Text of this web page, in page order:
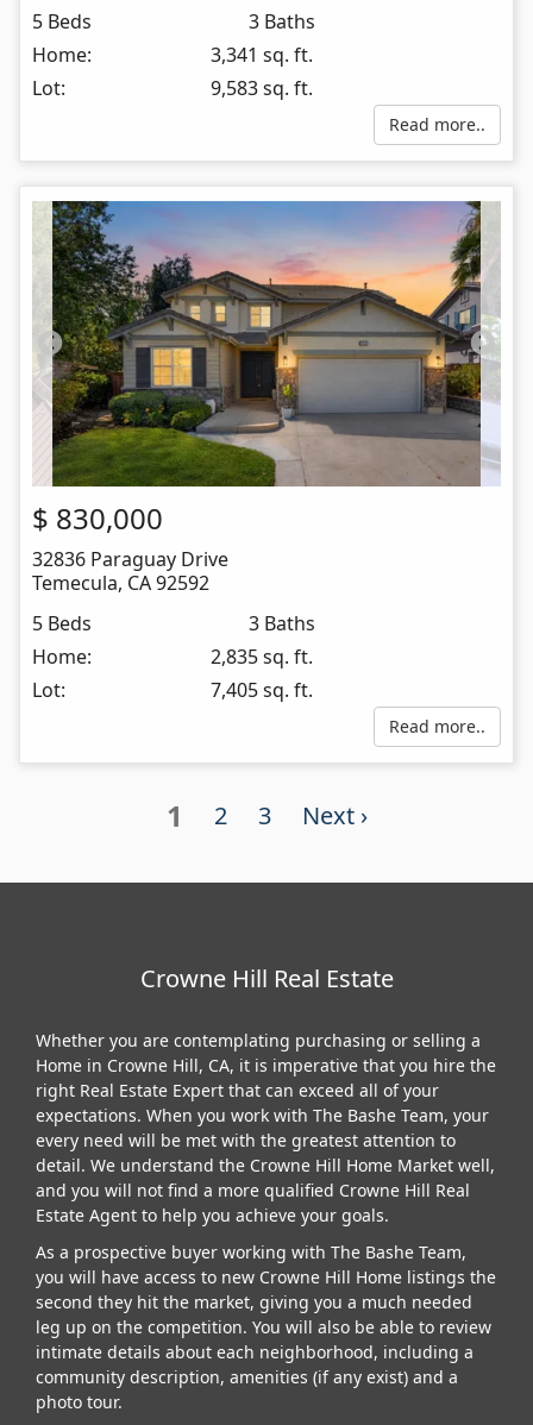
5 Beds
3 Baths
Home:
3,341 sq. ft.
Lot:
9,583 sq. ft.
Read more..
$ 830,000
32836 Paraguay Drive
Temecula, CA92592
5 Beds
3 Baths
Home:
2,835 sq. ft.
Lot:
7,405 sq. ft.
Read more..
1 2 3 Next ›
Crowne Hill Real Estate
Whether you are contemplating purchasing or selling a
Home in Crowne Hill, CA, it is imperative that you hire the
right Real Estate Expert that can exceed all of your
expectations. When you work with The Bashe Team, your
every need will be met with the greatest attention to
detail. We understand the Crowne Hill Home Market well,
and you will not find a more qualified Crowne Hill Real
Estate Agent to help you achieve your goals.
As a prospective buyer working with The Bashe Team,
you will have access to new Crowne Hill Home listings the
second they hit the market, giving you a much needed
leg up on the competition. You will also be able to review
intimate details about each neighborhood, including a
community description, amenities (if any exist) and a
photo tour.